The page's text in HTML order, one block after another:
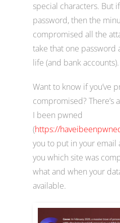
special characters. But
password, then the
compromised all the
take that one password
life (and bank accounts).
Want to know if you’ve
compromised? There’s
I been pwned
(https://
you to put in your
you which site was
what and when your
available.